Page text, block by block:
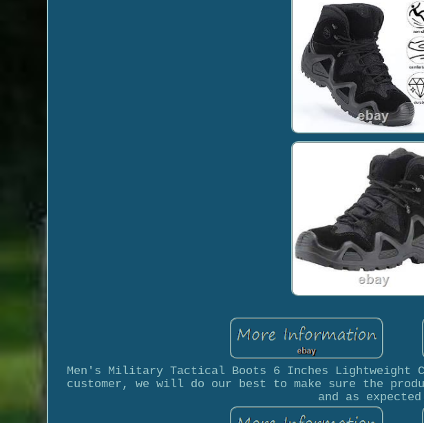
Men's Military Tactical Boots 6 Inches Lightweight
customer, we will do our best to make sure the
and as